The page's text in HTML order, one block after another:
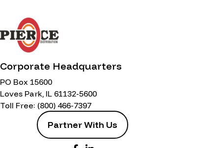
Corporate Headquarters
PO Box 15600
Loves Park, IL 61132-5600
Toll Free: (800) 466-7397
Partner With Us